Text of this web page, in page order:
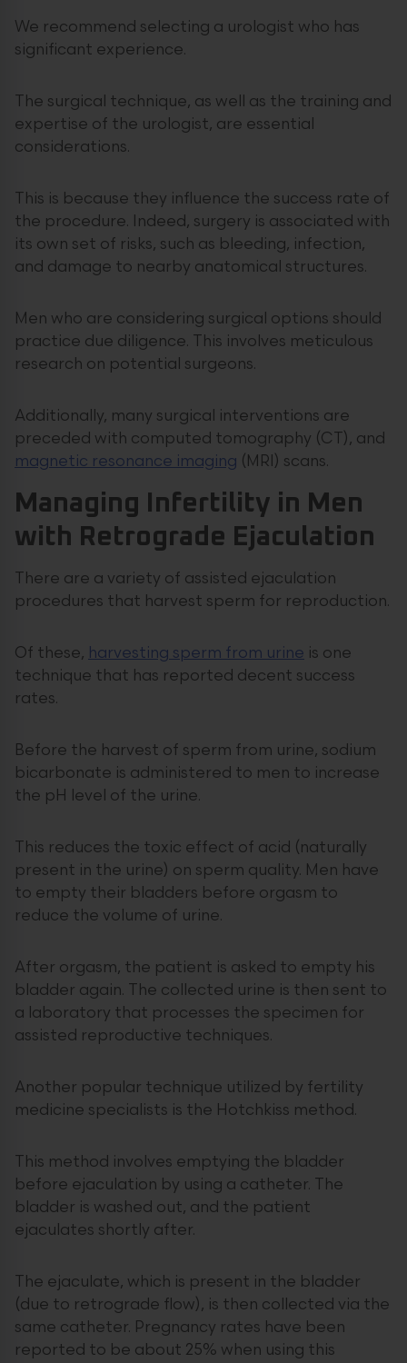
We recommend selecting a urologist who has
significant experience.
The surgical technique, as well as the training and
expertise of the urologist, are essential
considerations.
This is because they influence the success rate of
the procedure. Indeed, surgery is associated with
its own set of risks, such as bleeding, infection,
and damage to nearby anatomical structures.
Men who are considering surgical options should
practice due diligence. This involves meticulous
research on potential surgeons.
Additionally, many surgical interventions are
preceded with computed tomography (CT), and
magnetic resonance imaging (MRI) scans.
Managing Infertility in Men
with Retrograde Ejaculation
There are a variety of assisted ejaculation
procedures that harvest sperm for reproduction.
Of these, harvesting sperm from urine is one
technique that has reported decent success
rates.
Before the harvest of sperm from urine, sodium
bicarbonate is administered to men to increase
the pH level of the urine.
This reduces the toxic effect of acid (naturally
present in the urine) on sperm quality. Men have
to empty their bladders before orgasm to
reduce the volume of urine.
After orgasm, the patient is asked to empty his
bladder again. The collected urine is then sent to
a laboratory that processes the specimen for
assisted reproductive techniques.
Another popular technique utilized by fertility
medicine specialists is the Hotchkiss method.
This method involves emptying the bladder
before ejaculation by using a catheter. The
bladder is washed out, and the patient
ejaculates shortly after.
The ejaculate, which is present in the bladder
(due to retrograde flow), is then collected via the
same catheter. Pregnancy rates have been
reported to be about 25% when using this